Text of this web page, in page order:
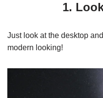
1.
Just look at the desktop
modern looking!